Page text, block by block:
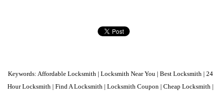
Keywords: Affordable Locksmith | Locksmith Near You | Best Locksmith | 24
Hour Locksmith | Find A Locksmith | Locksmith Coupon | Cheap Locksmith |